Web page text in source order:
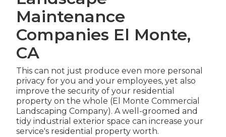
Maintenance
Companies El Monte,
CA
This can not just produce even more personal
privacy for you and your employees, yet also
improve the security of your residential
property on the whole (El Monte Commercial
Landscaping Company). A well-groomed and
tidy industrial exterior space can increase your
service's residential property worth.